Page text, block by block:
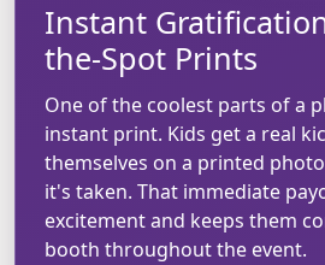
Instant
the-Spot Prints
One of the coolest parts of a
instant print. Kids get a real
themselves on a printed
it's taken. That immediate
excitement and keeps them
booth throughout the event.